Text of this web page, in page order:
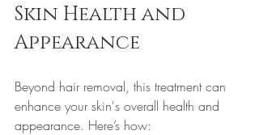
Skin Health and
Appearance
Beyond hair removal, this treatment can
enhance your skin's overall health and
appearance. Here’s how: